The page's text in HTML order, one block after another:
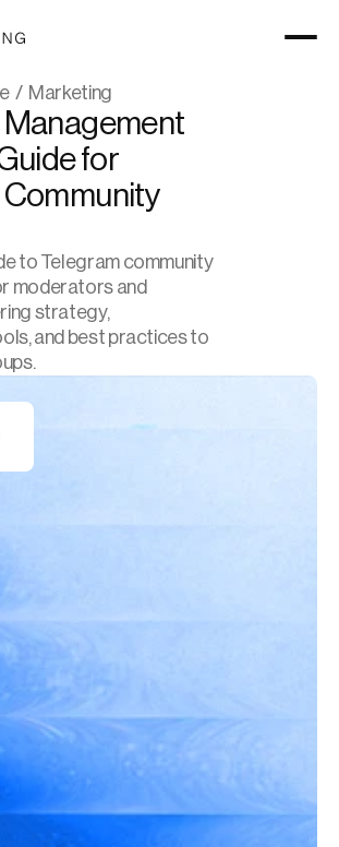
/  Marketing
for
to Telegram community
moderators and
strategy,
and best practices to